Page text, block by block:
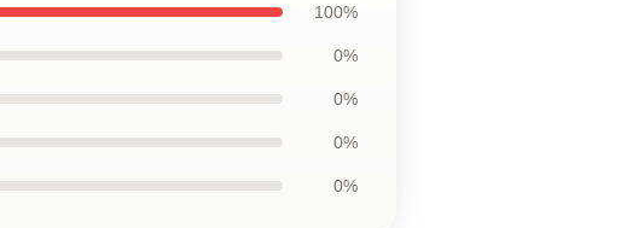
100%
0%
0%
0%
0%